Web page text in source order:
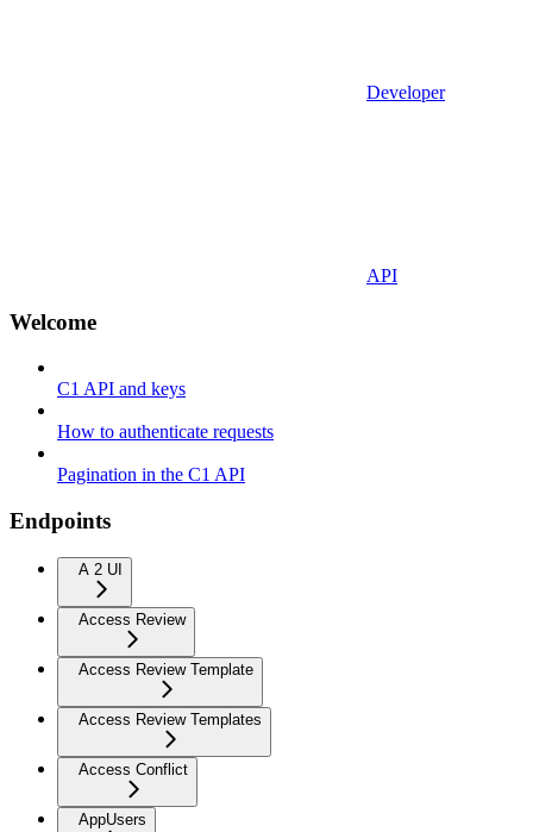
Developer
API
Welcome
C1 API and keys
How to authenticate requests
Pagination in the C1 API
Endpoints
A 2 UI
Access Review
Access Review Template
Access Review Templates
Access Conflict
AppUsers